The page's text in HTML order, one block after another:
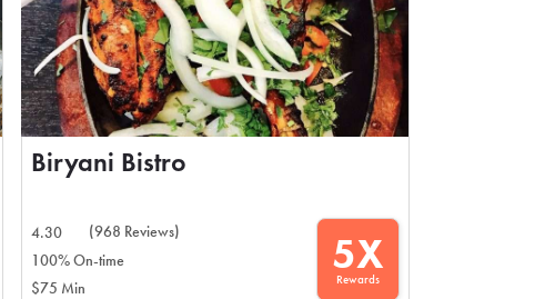
Biryani Bistro
4.30
(968 Reviews)
100% On-time
$75 Min
5X
Rewards